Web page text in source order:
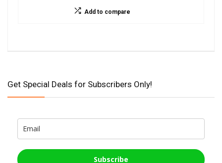
Add to compare
Get Special Deals for Subscribers Only!
Subscribe